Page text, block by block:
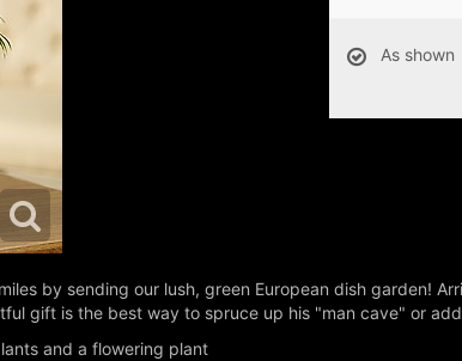
As shown
by sending our lush, green European dish garden!
gift is the best way to spruce up his "man cave" or
and a flowering plant